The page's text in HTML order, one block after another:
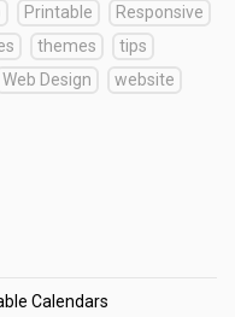
Printable
Responsive
themes
tips
Web Design
website
Calendars